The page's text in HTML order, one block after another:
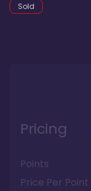
Sold
Pricing
Points
Price Per Point